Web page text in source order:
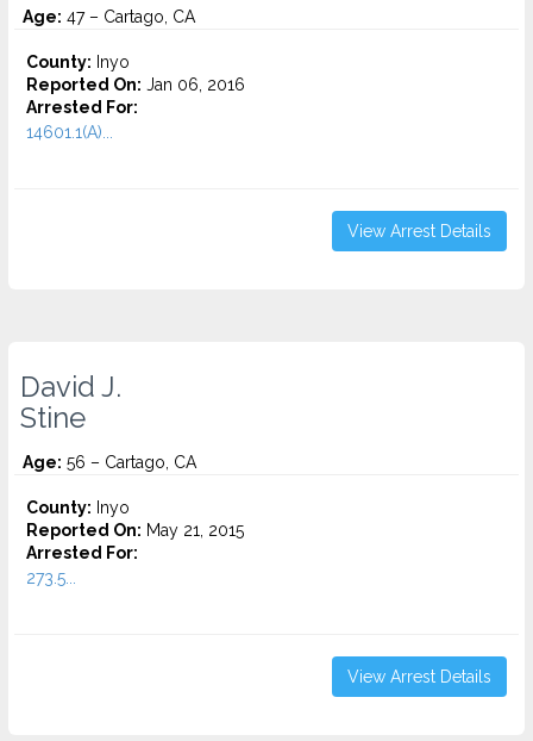
Age: 47 – Cartago, CA
County: Inyo
Reported On: Jan 06, 2016
Arrested For:
14601.1(A)...
View Arrest Details
David J.
Stine
Age: 56 – Cartago, CA
County: Inyo
Reported On: May 21, 2015
Arrested For:
273.5...
View Arrest Details